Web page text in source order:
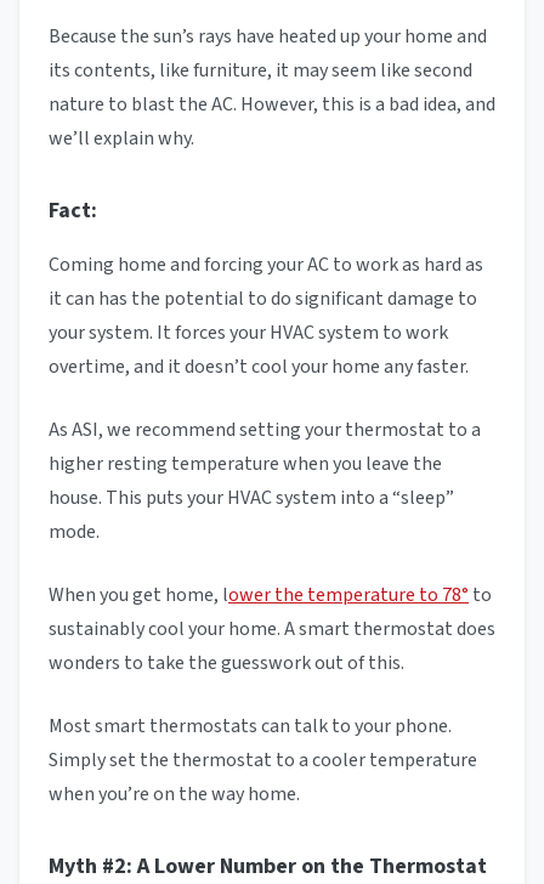
Because the sun’s rays have heated up your home and
its contents, like furniture, it may seem like second
nature to blast the AC. However, this is a bad idea, and
we’ll explain why.
Fact:
Coming home and forcing your AC to work as hard as
it can has the potential to do significant damage to
your system. It forces your HVAC system to work
overtime, and it doesn’t cool your home any faster.
As ASI, we recommend setting your thermostat to a
higher resting temperature when you leave the
house. This puts your HVAC system into a “sleep”
mode.
When you get home, lower the temperature to 78°to
sustainably cool your home. A smart thermostat does
wonders to take the guesswork out of this.
Most smart thermostats can talk to your phone.
Simply set the thermostat to a cooler temperature
when you’re on the way home.
Myth #2: A Lower Number on the Thermostat